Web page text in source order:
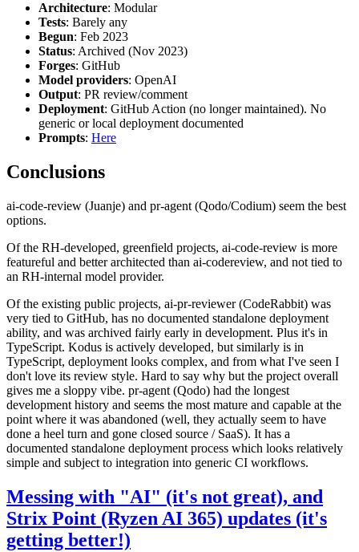
Architecture: Modular
Tests: Barely any
Begun: Feb 2023
Status: Archived (Nov 2023)
Forges: GitHub
Model providers: OpenAI
Output: PR review/comment
Deployment: GitHub Action (no longer maintained). No
generic or local deployment documented
Prompts: Here
Conclusions
ai-code-review (Juanje) and pr-agent (Qodo/Codium) seem the best
options.
Of the RH-developed, greenfield projects, ai-code-review is more
featureful and better architected than ai-codereview, and not tied to
an RH-internal model provider.
Of the existing public projects, ai-pr-reviewer (CodeRabbit) was
very tied to GitHub, has no documented standalone deployment
ability, and was archived fairly early in development. Plus it's in
TypeScript. Kodus is actively developed, but similarly is in
TypeScript, deployment looks complex, and from what I've seen I
don't love its review style. Hard to say why but the project overall
gives me a sloppy vibe. pr-agent (Qodo) had the longest
development history and seems the most mature and capable at the
point where it was abandoned (well, they actually seem to have
done a heel turn and gone closed source / SaaS). It has a
documented standalone deployment process which looks relatively
simple and subject to integration into generic CI workflows.
Messing with "AI" (it's not great), and
Strix Point (Ryzen AI 365) updates (it's
getting better!)